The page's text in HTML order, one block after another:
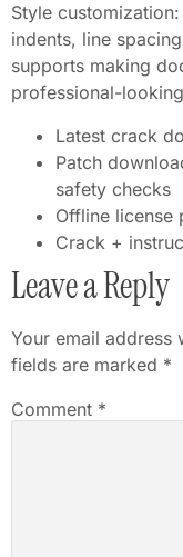
Style
indents, line
supports making
professional-
Latest crack
Patch
safety checks
Offline license
Crack +
Leave a Reply
Your email address
fields are marked *
Comment *